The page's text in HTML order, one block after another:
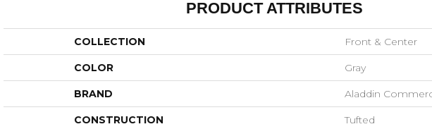
PRODUCT ATTRIBUTES
COLLECTION Front & Center
COLOR Gray
BRAND Aladdin
CONSTRUCTION Tufted